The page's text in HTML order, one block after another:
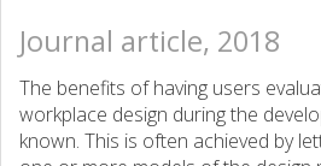
Journal article, 2018
The benefits of having users
workplace design during the
known. This is often achieved by